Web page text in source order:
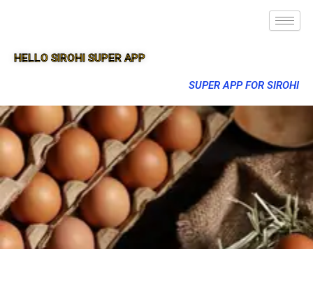
HELLO SIROHI SUPER APP
SUPER APP FOR SIROHI